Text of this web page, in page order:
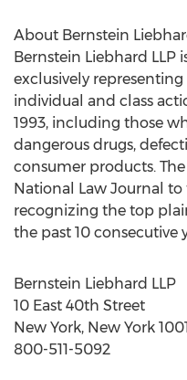
About Bernstein
Bernstein Liebhard LLP
exclusively
individual and class
1993, including those
dangerous drugs,
consumer products.
National Law Journal to
recognizing the top
the past 10 consecutive
Bernstein Liebhard LLP
10 East 40th Street
New York, New York
800-511-5092